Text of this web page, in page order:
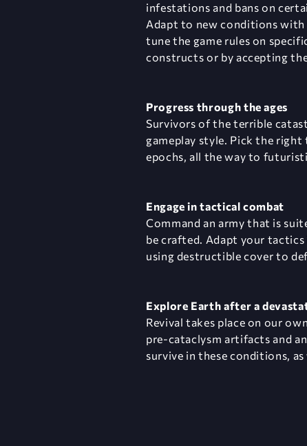
infestations and bans on
​Adapt to new conditions
tune the game rules on
constructs or by accepting
Progress through the ages
Survivors of the terrible
gameplay style. Pick the
epochs, all the way to
Engage in tactical combat
Command an army that is
be crafted. Adapt your
using destructible cover to
Explore Earth after a
Revival takes place on our
pre-cataclysm artifacts and
survive in these conditions,